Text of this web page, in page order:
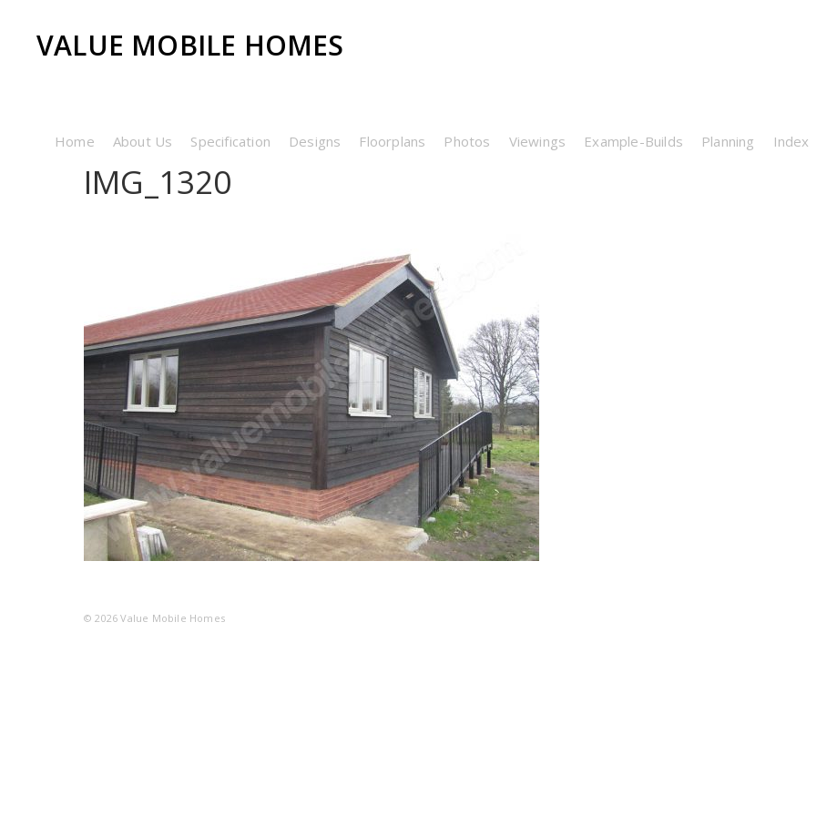
VALUE MOBILE HOMES
Home About Us Specification Designs Floorplans Photos Viewings Example-Builds Planning Index
IMG_1320
© 2026Value Mobile Homes